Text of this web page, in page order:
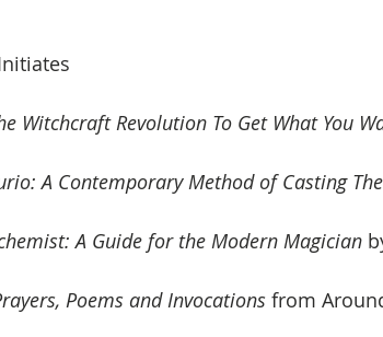
Witchcraft Revolution To Get What You
A Contemporary Method of Casting
A Guide for the Modern Magician
Poems and Invocations from